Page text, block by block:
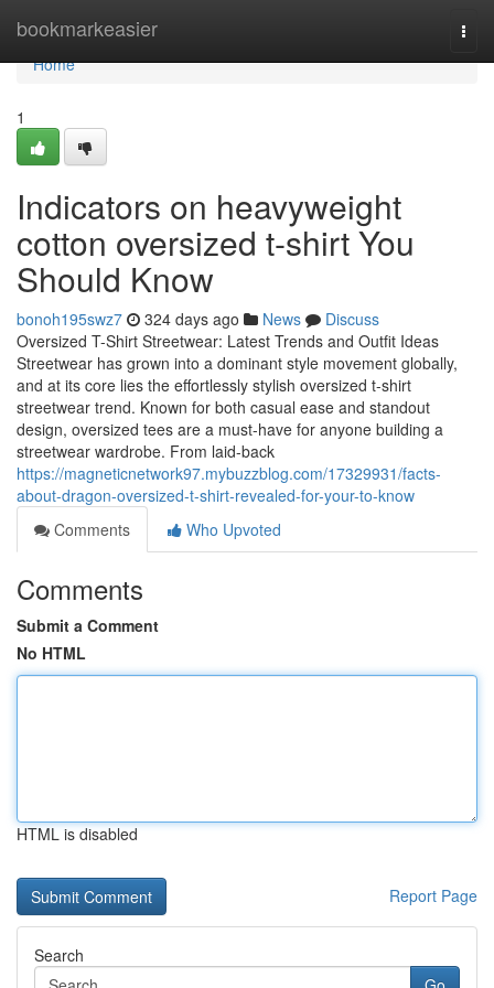
bookmarkeasier
Home
Home
1
Indicators on heavyweight
cotton oversized t-shirt You
Should Know
bonoh195swz7 324 days ago News
Discuss
Oversized T-Shirt Streetwear: Latest Trends and Outfit Ideas
Streetwear has grown into a dominant style movement globally,
and at its core lies the effortlessly stylish oversized t-shirt
streetwear trend. Known for both casual ease and standout
design, oversized tees are a must-have for anyone building a
streetwear wardrobe. From laid-back
https://magneticnetwork97.mybuzzblog.com/17329931/facts-
about-dragon-oversized-t-shirt-revealed-for-your-to-know
Comments
Who Upvoted
Comments
Submit a Comment
No HTML
HTML is disabled
Report Page
Search